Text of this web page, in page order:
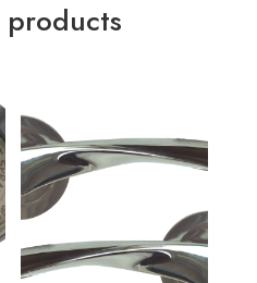
products